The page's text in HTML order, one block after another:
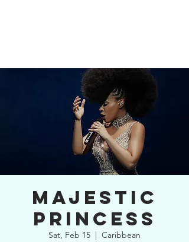
MAJESTIC
PRINCESS
Sat, Feb 15
  |
Caribbean